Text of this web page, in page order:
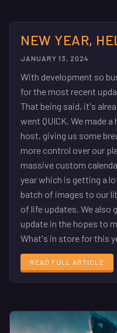
NEW YEAR,
JANUARY 13, 2024
With development so
for the most recent
That being said, it's
went QUICK. We made
host, giving us some
more control over our
massive custom
year which is getting a
batch of images to our
of life updates. We also
update in the hopes to
What's in store for this
READ FULL ARTICLE